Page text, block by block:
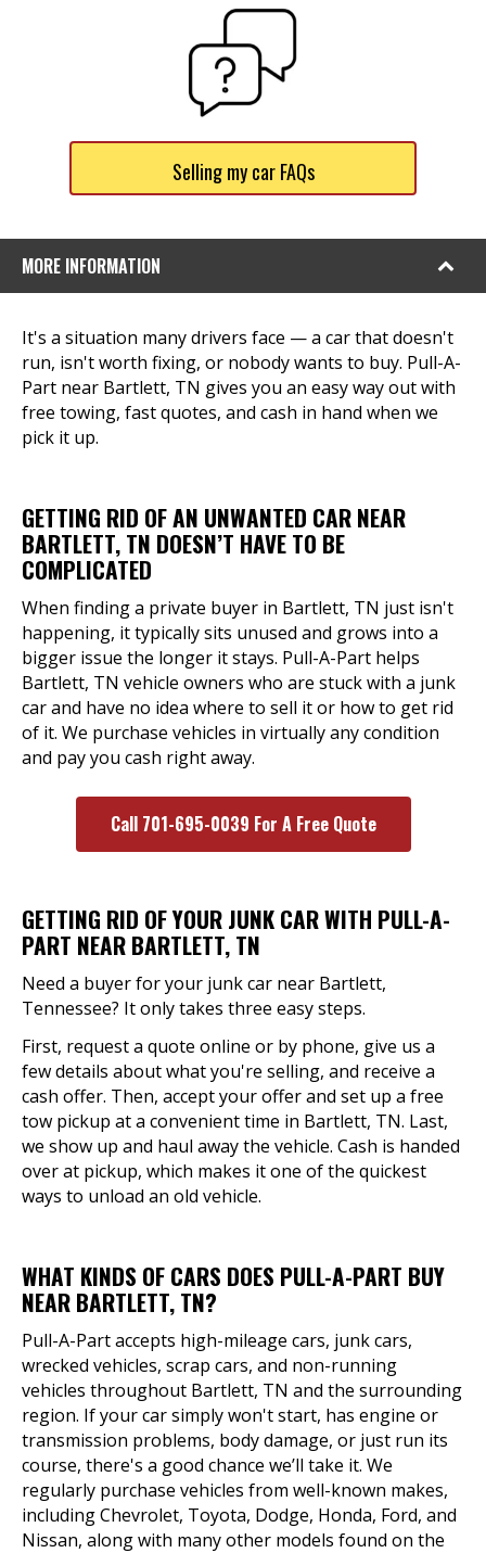
Selling my car FAQs
MORE INFORMATION
It's a situation many drivers face — a car that doesn't
run, isn't worth fixing, or nobody wants to buy. Pull-A-
Part near Bartlett, TN gives you an easy way out with
free towing, fast quotes, and cash in hand when we
pick it up.
GETTING RID OF AN UNWANTED CAR NEAR
BARTLETT, TN DOESN’T HAVE TO BE
COMPLICATED
When finding a private buyer in Bartlett, TN just isn't
happening, it typically sits unused and grows into a
bigger issue the longer it stays. Pull-A-Part helps
Bartlett, TN vehicle owners who are stuck with a junk
car and have no idea where to sell it or how to get rid
of it. We purchase vehicles in virtually any condition
and pay you cash right away.
Call 701-695-0039 For A Free Quote
GETTING RID OF YOUR JUNK CAR WITH PULL-A-
PART NEAR BARTLETT, TN
Need a buyer for your junk car near Bartlett,
Tennessee? It only takes three easy steps.
First, request a quote online or by phone, give us a
few details about what you're selling, and receive a
cash offer. Then, accept your offer and set up a free
tow pickup at a convenient time in Bartlett, TN. Last,
we show up and haul away the vehicle. Cash is handed
over at pickup, which makes it one of the quickest
ways to unload an old vehicle.
WHAT KINDS OF CARS DOES PULL-A-PART BUY
NEAR BARTLETT, TN?
Pull-A-Part accepts high-mileage cars, junk cars,
wrecked vehicles, scrap cars, and non-running
vehicles throughout Bartlett, TN and the surrounding
region. If your car simply won't start, has engine or
transmission problems, body damage, or just run its
course, there's a good chance we’ll take it. We
regularly purchase vehicles from well-known makes,
including Chevrolet, Toyota, Dodge, Honda, Ford, and
Nissan, along with many other models found on the